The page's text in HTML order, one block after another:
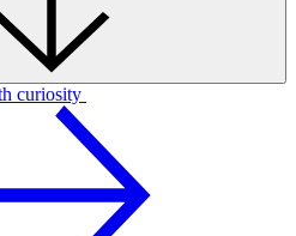
curiosity